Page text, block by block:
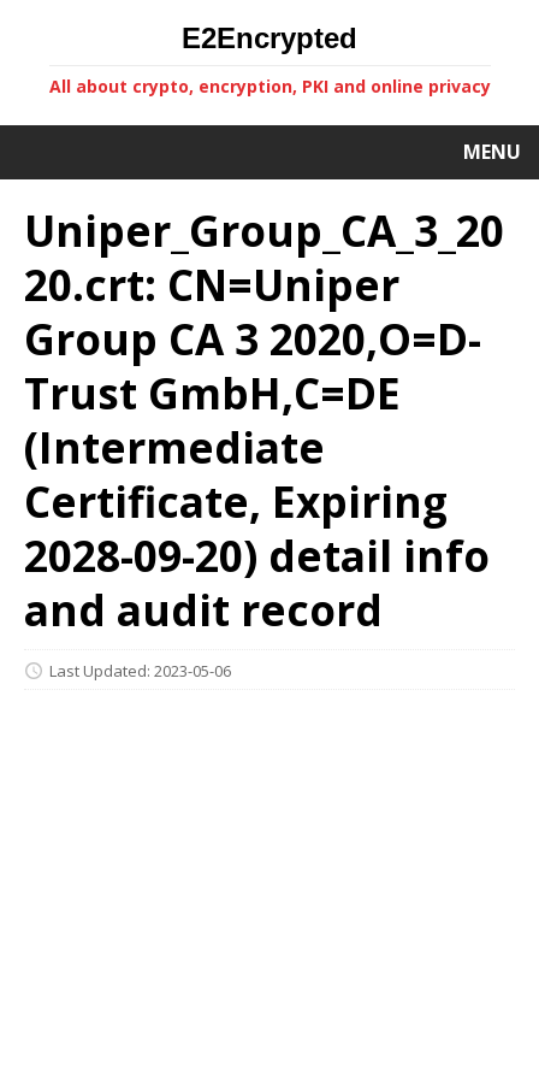
E2Encrypted
All about crypto, encryption, PKI and online privacy
MENU
Uniper_Group_CA_3_20
20.crt: CN=Uniper
Group CA 3 2020,O=D-
Trust GmbH,C=DE
(Intermediate
Certificate, Expiring
2028-09-20) detail info
and audit record
Last Updated: 2023-05-06